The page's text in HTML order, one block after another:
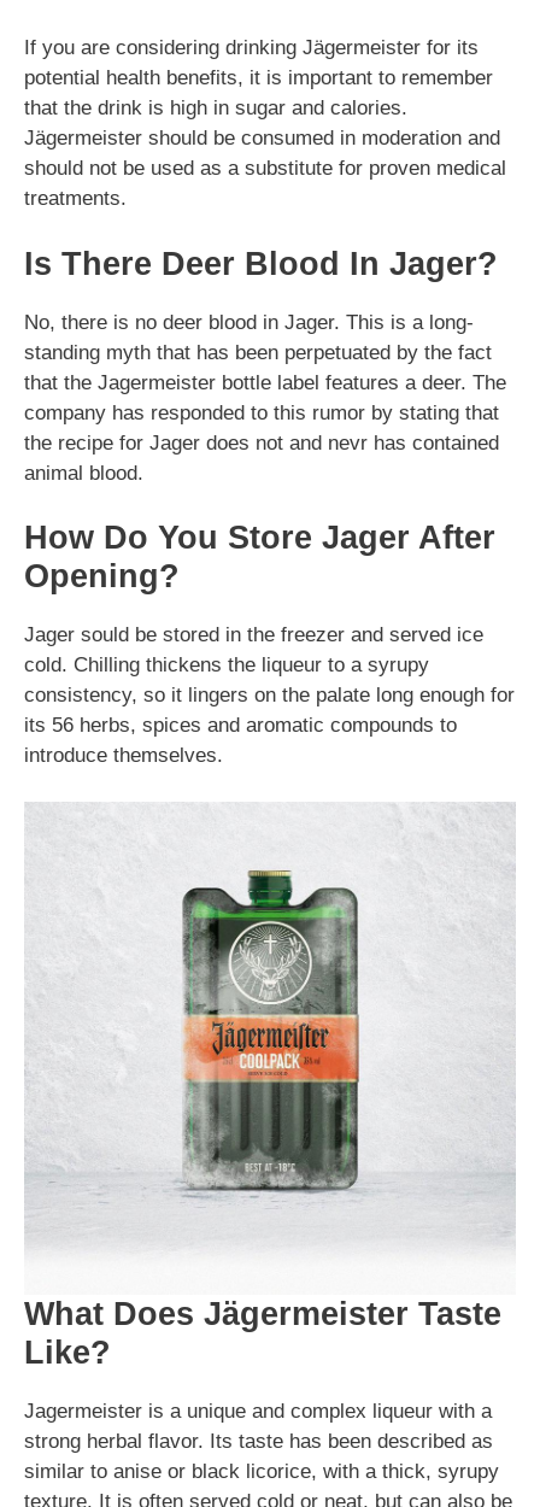
If you are considering drinking Jägermeister for its
potential health benefits, it is important to remember
that the drink is high in sugar and calories.
Jägermeister should be consumed in moderation and
should not be used as a substitute for proven medical
treatments.
Is There Deer Blood In Jager?
No, there is no deer blood in Jager. This is a long-
standing myth that has been perpetuated by the fact
that the Jagermeister bottle label features a deer. The
company has responded to this rumor by stating that
the recipe for Jager does not and nevr has contained
animal blood.
How Do You Store Jager After
Opening?
Jager sould be stored in the freezer and served ice
cold. Chilling thickens the liqueur to a syrupy
consistency, so it lingers on the palate long enough for
its 56 herbs, spices and aromatic compounds to
introduce themselves.
What Does Jägermeister Taste
Like?
Jagermeister is a unique and complex liqueur with a
strong herbal flavor. Its taste has been described as
similar to anise or black licorice, with a thick, syrupy
texture. It is often served cold or neat, but can also be